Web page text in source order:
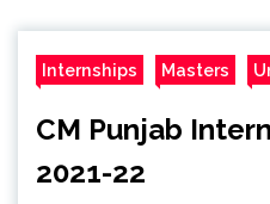
Internships Masters
CM Punjab
2021-22